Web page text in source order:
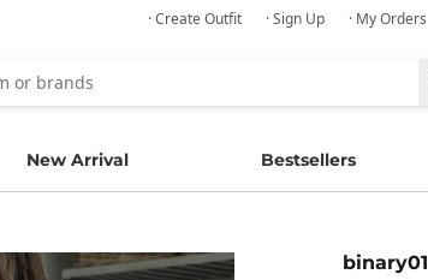
· Create Outfit · Sign Up · My Orders
New Arrival Bestsellers
binary01